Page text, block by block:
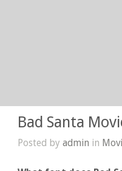
Bad Santa
Posted byadmin in